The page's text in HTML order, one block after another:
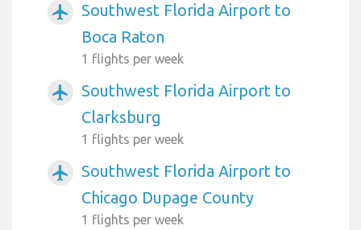
airplanemode_active
Southwest Florida Airport to
Boca Raton
1 flights per week
airplanemode_active
Southwest Florida Airport to
Clarksburg
1 flights per week
airplanemode_active
Southwest Florida Airport to
Chicago Dupage County
1 flights per week